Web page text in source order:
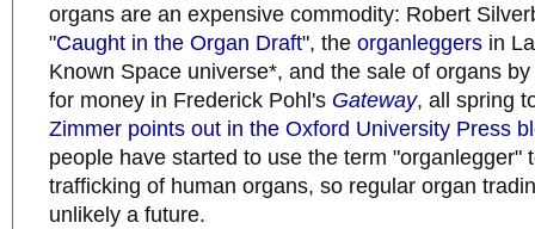
organs are an expensive commodity: Robert
"Caught in the Organ Draft", the organleggers in
Known Space universe*, and the sale of organs
for money in Frederick Pohl's Gateway, all spring
Zimmer points out in the Oxford University Press
people have started to use the term "organlegger"
trafficking of human organs, so regular organ
unlikely a future.